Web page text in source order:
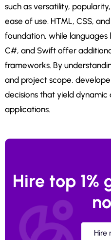
such as versatility,
ease of use. HTML, CSS,
foundation, while languages
C#, and Swift offer
frameworks. By
and project scope,
decisions that yield dynamic
applications.
Hire top
Hire